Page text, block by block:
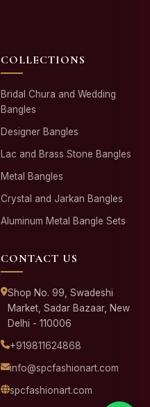
COLLECTIONS
Bridal Chura and Wedding
Bangles
Designer Bangles
Lac and Brass Stone Bangles
Metal Bangles
Crystal and Jarkan Bangles
Aluminum Metal Bangle Sets
CONTACT US
Shop No. 99, Swadeshi
Market, Sadar Bazaar, New
Delhi - 110006
+919811624868
info@spcfashionart.com
spcfashionart.com